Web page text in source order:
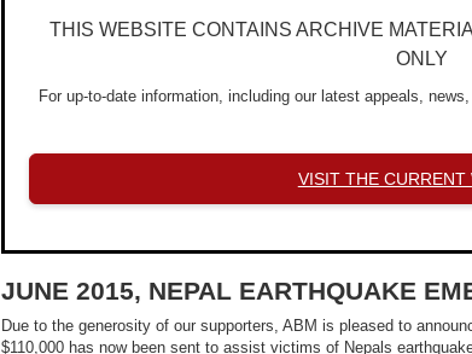
THIS WEBSITE CONTAINS ARCHIVE
ONLY
For up-to-date information, including our latest appeals,
VISIT THE CURRENT
JUNE 2015, NEPAL EARTHQUAKE
Due to the generosity of our supporters, ABM is pleased to
$110,000 has now been sent to assist victims of Nepals